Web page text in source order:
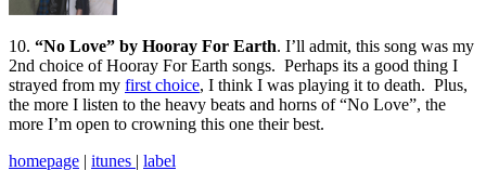
10. “No Love” by Hooray For Earth. I’ll admit, this song was my
2nd choice of Hooray For Earth songs. Perhaps its a good thing I
strayed from my first choice, I think I was playing it to death. Plus,
the more I listen to the heavy beats and horns of “No Love”, the
more I’m open to crowning this one their best.
homepage | itunes | label